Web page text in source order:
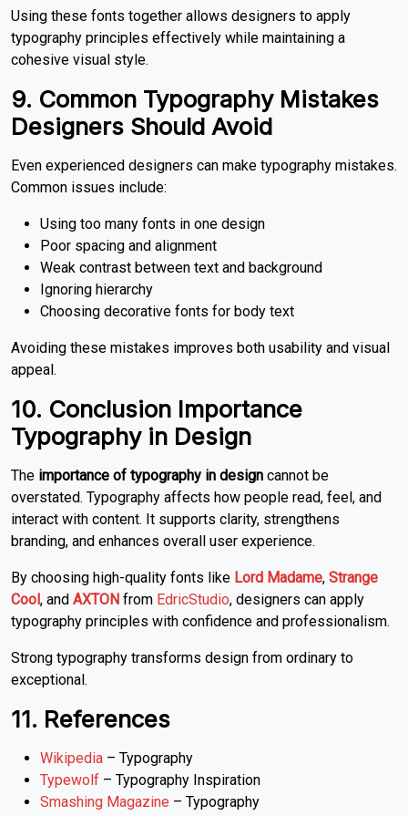
Using these fonts together allows designers to apply
typography principles effectively while maintaining a
cohesive visual style.
9. Common Typography Mistakes
Designers Should Avoid
Even experienced designers can make typography mistakes.
Common issues include:
Using too many fonts in one design
Poor spacing and alignment
Weak contrast between text and background
Ignoring hierarchy
Choosing decorative fonts for body text
Avoiding these mistakes improves both usability and visual
appeal.
10. Conclusion Importance
Typography in Design
The importance of typography in design cannot be
overstated. Typography affects how people read, feel, and
interact with content. It supports clarity, strengthens
branding, and enhances overall user experience.
By choosing high-quality fonts like Lord Madame, Strange
Cool, and AXTON from EdricStudio, designers can apply
typography principles with confidence and professionalism.
Strong typography transforms design from ordinary to
exceptional.
11. References
Wikipedia – Typography
Typewolf – Typography Inspiration
Smashing Magazine – Typography